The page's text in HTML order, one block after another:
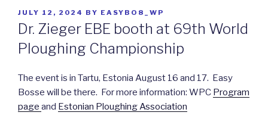
POSTED
ON
JULY 12, 2024 BY EASYBO8_WP
Dr. Zieger EBE booth at 69th World
Ploughing Championship
The event is in Tartu, Estonia August 16 and 17. Easy
Bosse will be there. For more information: WPC Program
page and Estonian Ploughing Association